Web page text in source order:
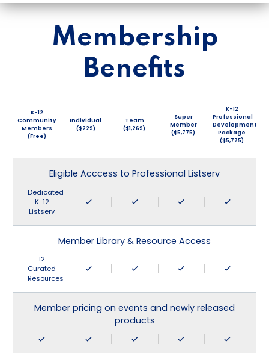
Membership
Benefits
K-12
Community
Members
(Free)
Individual
($229)
Team
($1,269)
Super
Member
($5,775)
K-12
Professional
Development
Package
($5,775)
Eligible Acccess to Professional Listserv
Dedicated
K-12
Listserv
Member Library & Resource Access
12
Curated
Resources
Member pricing on events and newly released
products